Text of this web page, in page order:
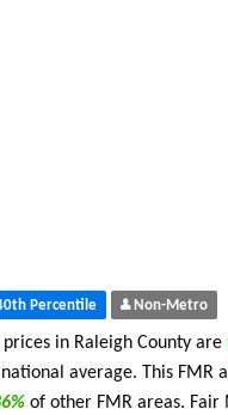
Percentile Non-Metro
in Raleigh County are
average. This FMR
of other FMR areas. Fair